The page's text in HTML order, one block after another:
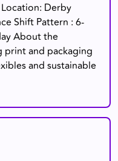
Derby
Shift Pattern : 6-
About the
print and packaging
and sustainable